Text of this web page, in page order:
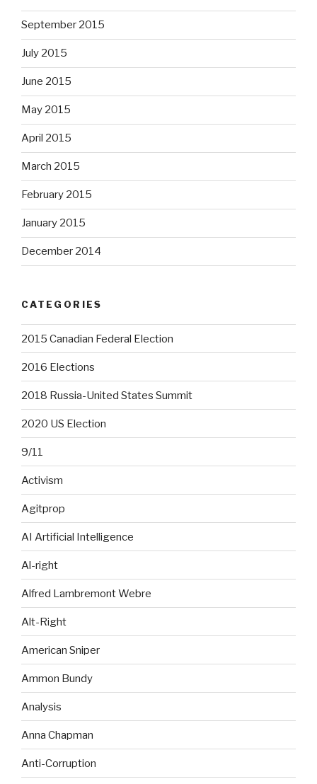
September 2015
July 2015
June 2015
May 2015
April 2015
March 2015
February 2015
January 2015
December 2014
CATEGORIES
2015 Canadian Federal Election
2016 Elections
2018 Russia-United States Summit
2020 US Election
9/11
Activism
Agitprop
AI Artificial Intelligence
Al-right
Alfred Lambremont Webre
Alt-Right
American Sniper
Ammon Bundy
Analysis
Anna Chapman
Anti-Corruption